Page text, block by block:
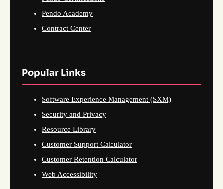
Pendo Academy
Contract Center
Popular Links
Software Experience Management (SXM)
Security and Privacy
Resource Library
Customer Support Calculator
Customer Retention Calculator
Web Accessibility